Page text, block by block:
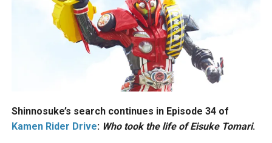
Shinnosuke’s search continues in Episode 34 of
Kamen Rider Drive: Who took the life of Eisuke Tomari.